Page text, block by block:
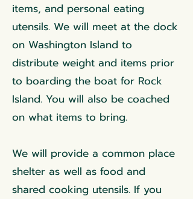
items, and personal eating
utensils. We will meet at the dock
on Washington Island to
distribute weight and items prior
to boarding the boat for Rock
Island. You will also be coached
on what items to bring.
We will provide a common place
shelter as well as food and
shared cooking utensils. If you